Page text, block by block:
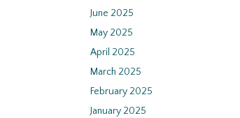
June 2025
May 2025
April 2025
March 2025
February 2025
January 2025